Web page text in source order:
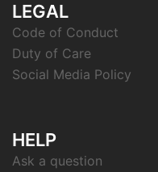
LEGAL
Code of Conduct
Duty of Care
Social Media Policy
HELP
Ask a question